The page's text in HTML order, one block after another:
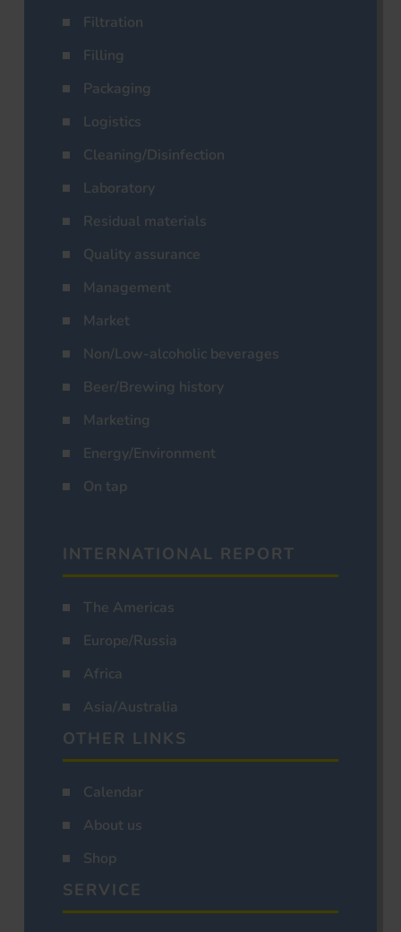
Filtration
Filling
Packaging
Logistics
Cleaning/Disinfection
Laboratory
Residual materials
Quality assurance
Management
Market
Non/Low-alcoholic beverages
Beer/Brewing history
Marketing
Energy/Environment
On tap
INTERNATIONAL REPORT
The Americas
Europe/Russia
Africa
Asia/Australia
OTHER LINKS
Calendar
About us
Shop
SERVICE